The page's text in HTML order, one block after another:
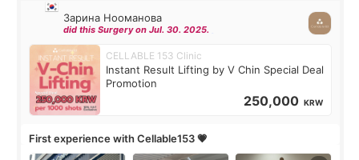
Зарина Нооманова
did this Surgery on Jul. 30. 2025.
CELLABLE 153 Clinic
Instant Result Lifting by V Chin Special Deal
Promotion
250,000 KRW
First experience with Cellable153 💗